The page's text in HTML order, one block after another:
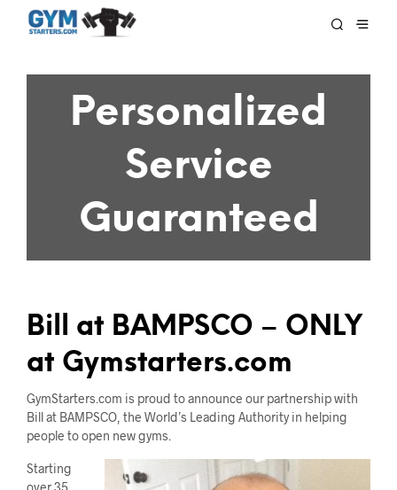
Personalized
Service
Guaranteed
Bill at BAMPSCO – ONLY
at Gymstarters.com
GymStarters.com is proud to announce our partnership with
Bill at BAMPSCO, the World’s Leading Authority in helping
people to open new gyms.
Starting
over 35